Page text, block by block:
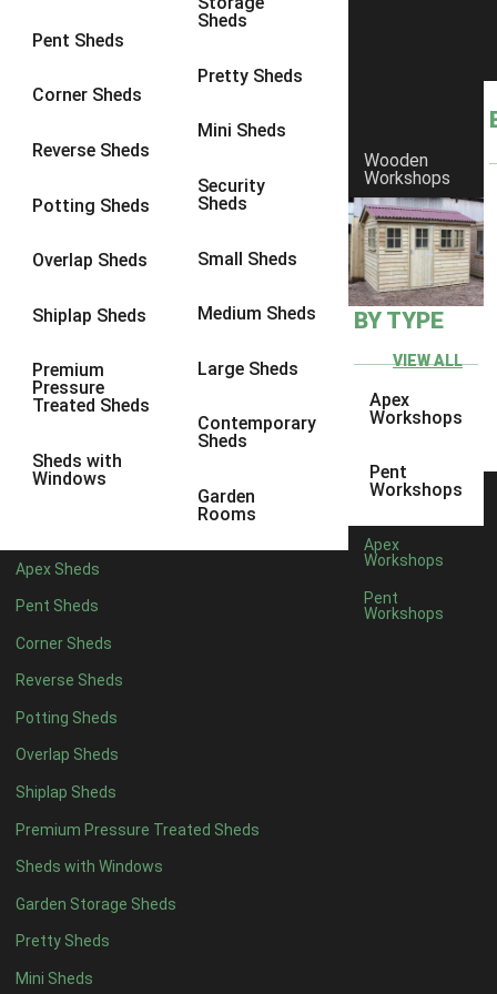
Pent Sheds
Corner Sheds
Reverse Sheds
Potting Sheds
Overlap Sheds
Shiplap Sheds
Premium
Pressure
Treated Sheds
Sheds with
Windows
Sheds
Pretty Sheds
Mini Sheds
Security
Sheds
Small Sheds
Medium Sheds
Large Sheds
Contemporary
Sheds
Garden
Rooms
Apex Sheds
Pent Sheds
Corner Sheds
Reverse Sheds
Potting Sheds
Overlap Sheds
Shiplap Sheds
Premium Pressure Treated Sheds
Sheds with Windows
Garden Storage Sheds
Pretty Sheds
Mini Sheds
Wooden
Workshops
BY TYPE
VIEW ALL
Apex
Workshops
Pent
Workshops
Apex
Workshops
Pent
Workshops
9 x 6 6
9 x 86
9 x 9
10 x 76
10 x 8
10 x 10 6
8 x 5 6
9 x 56
11 x 5 6
14 x 54
15 x 54
16 x 54
17 x 54
18 x 54
19 x 54
20 x 54
11 x 6 6
12 x 66
13 x 64
14 x 64
15 x 64